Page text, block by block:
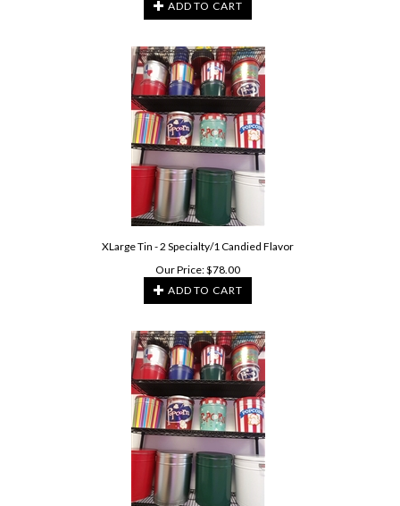
ADD TO CART
XLarge Tin - 2 Specialty/1 Candied Flavor
Our Price:$78.00
ADD TO CART